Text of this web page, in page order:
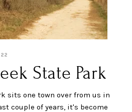
State Park
sits one town over from us in
couple of years, it's become